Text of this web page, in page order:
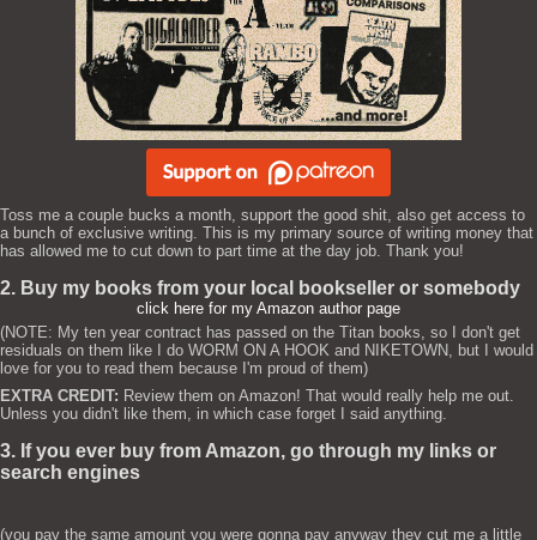
Toss me a couple bucks a month, support the good shit, also get access to
a bunch of exclusive writing. This is my primary source of writing money that
has allowed me to cut down to part time at the day job. Thank you!
2. Buy my books from your local bookseller or somebody
click here for my Amazon author page
(NOTE: My ten year contract has passed on the Titan books, so I don't get
residuals on them like I do WORM ON A HOOK and NIKETOWN, but I would
love for you to read them because I'm proud of them)
EXTRA CREDIT: Review them on Amazon! That would really help me out.
Unless you didn't like them, in which case forget I said anything.
3. If you ever buy from Amazon, go through my links or
search engines
(you pay the same amount you were gonna pay anyway they cut me a little